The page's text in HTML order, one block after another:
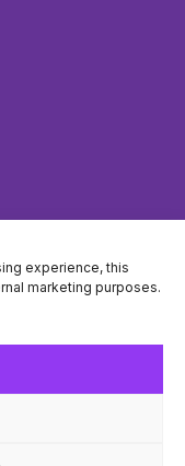
experience, this
marketing purposes.